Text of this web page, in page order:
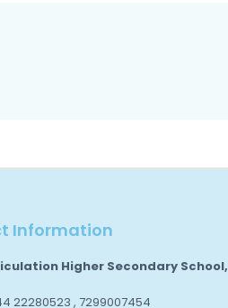
Information
Higher Secondary School,
22280523 , 7299007454